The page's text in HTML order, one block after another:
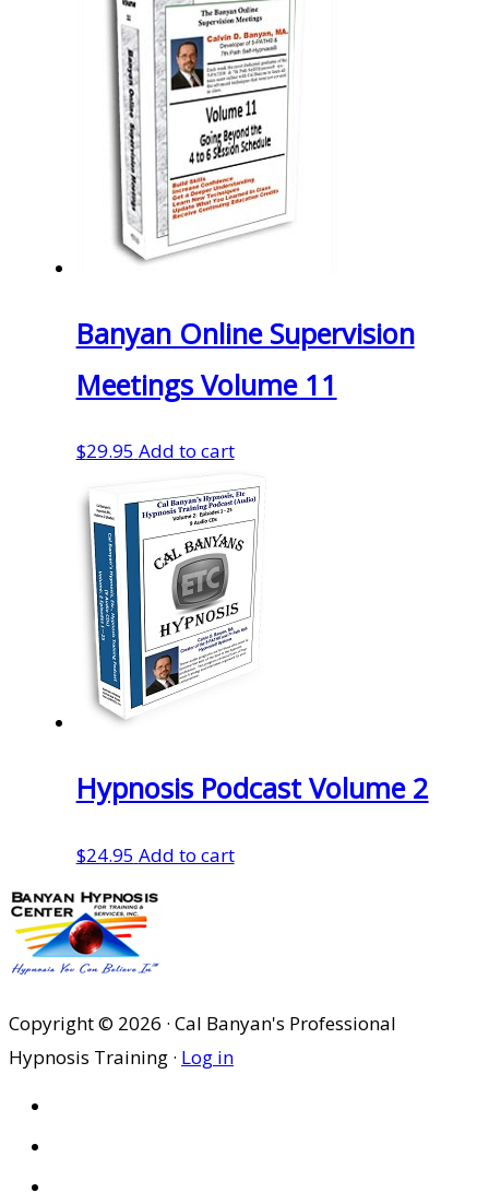
Banyan Online Supervision
Meetings Volume 11
$29.95 Add to cart
Hypnosis Podcast Volume 2
$24.95 Add to cart
Copyright © 2026 · Cal Banyan's Professional
Hypnosis Training · Log in